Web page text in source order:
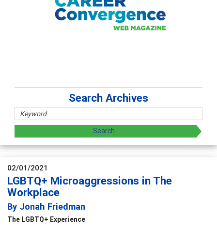
Search Archives
02/01/2021
LGBTQ+ Microaggressions in The
Workplace
By Jonah Friedman
The LGBTQ+ Experience